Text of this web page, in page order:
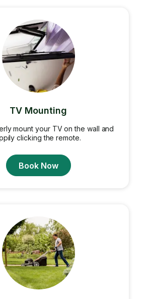
TV Mounting
mount your TV on the wall and
clicking the remote.
Book Now